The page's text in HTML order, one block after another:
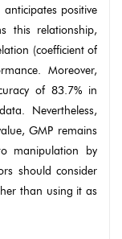
positive
this relationship,
(coefficient of
Moreover,
of 83.7% in
Nevertheless,
GMP remains
manipulation by
should consider
than using it as